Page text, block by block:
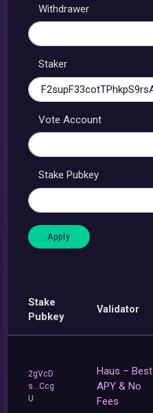
Withdrawer
Staker
Vote Account
Stake Pubkey
Stake
Pubkey
Validator
2gVcD
s...Ccg
U
Haus – Best
APY & No
Fees